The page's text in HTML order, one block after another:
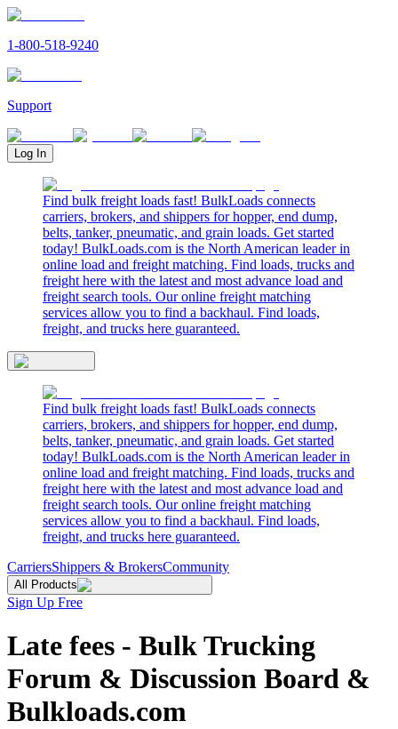
1-800-518-9240
Support
Log In
Find bulk freight loads fast! BulkLoads connects
carriers, brokers, and shippers for hopper, end dump,
belts, tanker, pneumatic, and grain loads. Get started
today! BulkLoads.com is the North American leader in
online load and freight matching. Find loads, trucks and
freight here with the latest and most advance load and
freight search tools. Our online freight matching
services allow you to find a backhaul. Find loads,
freight, and trucks here guaranteed.
Find bulk freight loads fast! BulkLoads connects
carriers, brokers, and shippers for hopper, end dump,
belts, tanker, pneumatic, and grain loads. Get started
today! BulkLoads.com is the North American leader in
online load and freight matching. Find loads, trucks and
freight here with the latest and most advance load and
freight search tools. Our online freight matching
services allow you to find a backhaul. Find loads,
freight, and trucks here guaranteed.
CarriersShippers & BrokersCommunity
All Products
Sign Up Free
Late fees - Bulk Trucking
Forum & Discussion Board &
Bulkloads.com